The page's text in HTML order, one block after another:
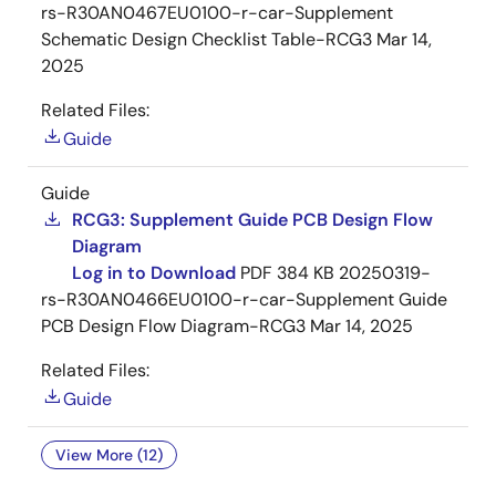
rs-R30AN0467EU0100-r-car-Supplement
Schematic Design Checklist Table-RCG3 Mar 14,
2025
Related Files:
Guide
Guide
RCG3: Supplement Guide PCB Design Flow
Diagram
Log in to Download PDF 384 KB 20250319-
rs-R30AN0466EU0100-r-car-Supplement Guide
PCB Design Flow Diagram-RCG3 Mar 14, 2025
Related Files:
Guide
View More (12)